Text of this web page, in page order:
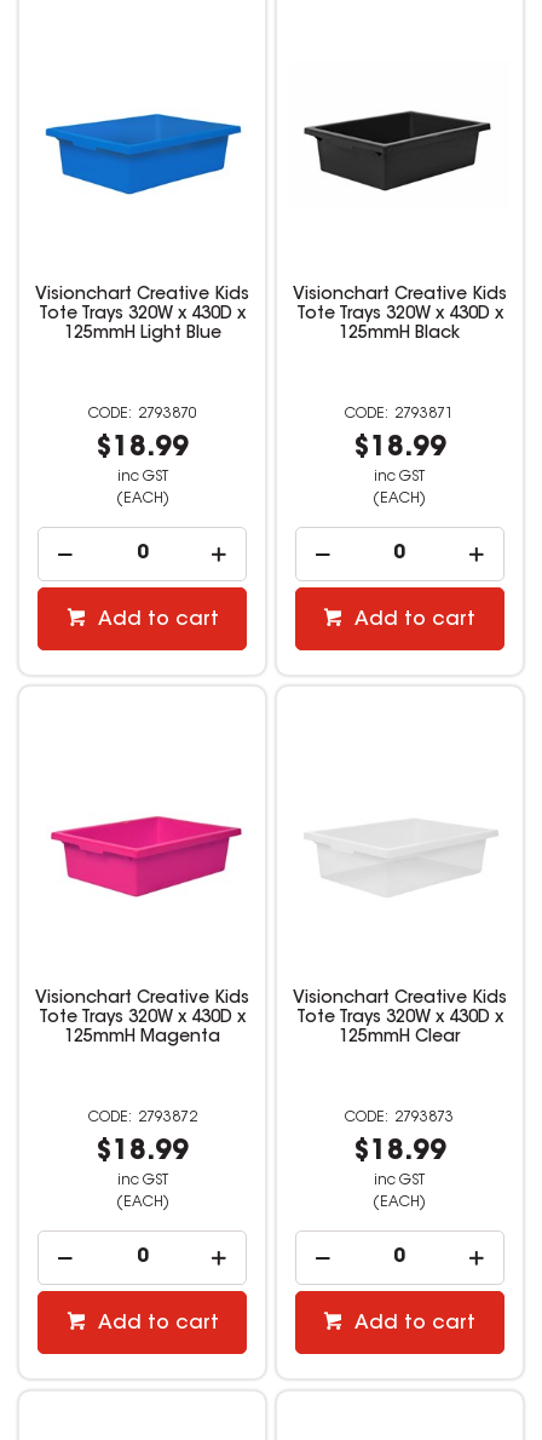
Visionchart Creative Kids
Tote Trays 320W x 430D x
125mmH Light Blue
2793870
$18.99
inc GST
(EACH)
Add to cart
Visionchart Creative Kids
Tote Trays 320W x 430D x
125mmH Black
2793871
$18.99
inc GST
(EACH)
Add to cart
Visionchart Creative Kids
Tote Trays 320W x 430D x
125mmH Magenta
2793872
$18.99
inc GST
(EACH)
Add to cart
Visionchart Creative Kids
Tote Trays 320W x 430D x
125mmH Clear
2793873
$18.99
inc GST
(EACH)
Add to cart